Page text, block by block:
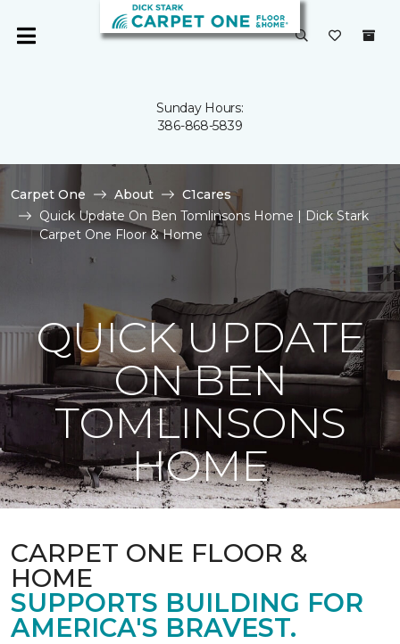
Sunday Hours:
386-868-5839
Carpet One About
C1cares
Quick Update On Ben Tomlinsons Home | Dick Stark
Carpet One Floor & Home
QUICK UPDATE
ON BEN
TOMLINSONS
HOME
CARPET ONE FLOOR &
HOME
SUPPORTS BUILDING FOR
AMERICA'S BRAVEST.